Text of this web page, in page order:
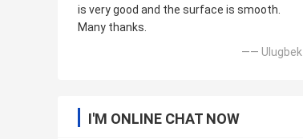
is very good and the surface is smooth.
Many thanks.
—— Ulugbek
I'M ONLINE CHAT NOW